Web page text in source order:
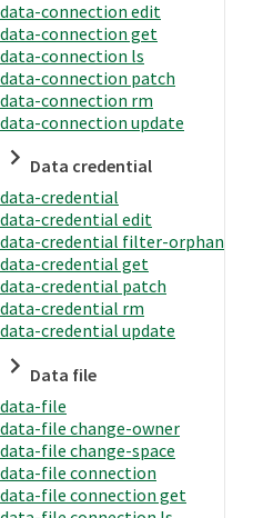
data-connection edit
data-connection get
data-connection ls
data-connection patch
data-connection rm
data-connection update
Data credential
data-credential
data-credential edit
data-credential filter-orphan
data-credential get
data-credential patch
data-credential rm
data-credential update
Data file
data-file
data-file change-owner
data-file change-space
data-file connection
data-file connection get